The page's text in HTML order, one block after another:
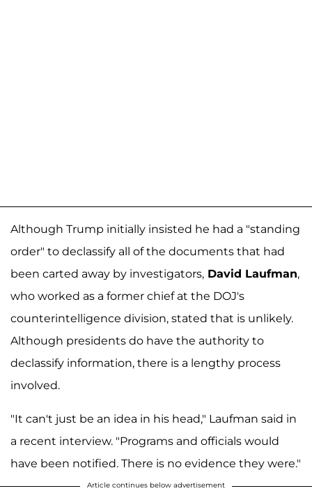
Although Trump initially insisted he had a "standing
order" to declassify all of the documents that had
been carted away by investigators, David Laufman,
who worked as a former chief at the DOJ's
counterintelligence division, stated that is unlikely.
Although presidents do have the authority to
declassify information, there is a lengthy process
involved.
"It can't just be an idea in his head," Laufman said in
a recent interview. "Programs and officials would
have been notified. There is no evidence they were."
Article continues below advertisement